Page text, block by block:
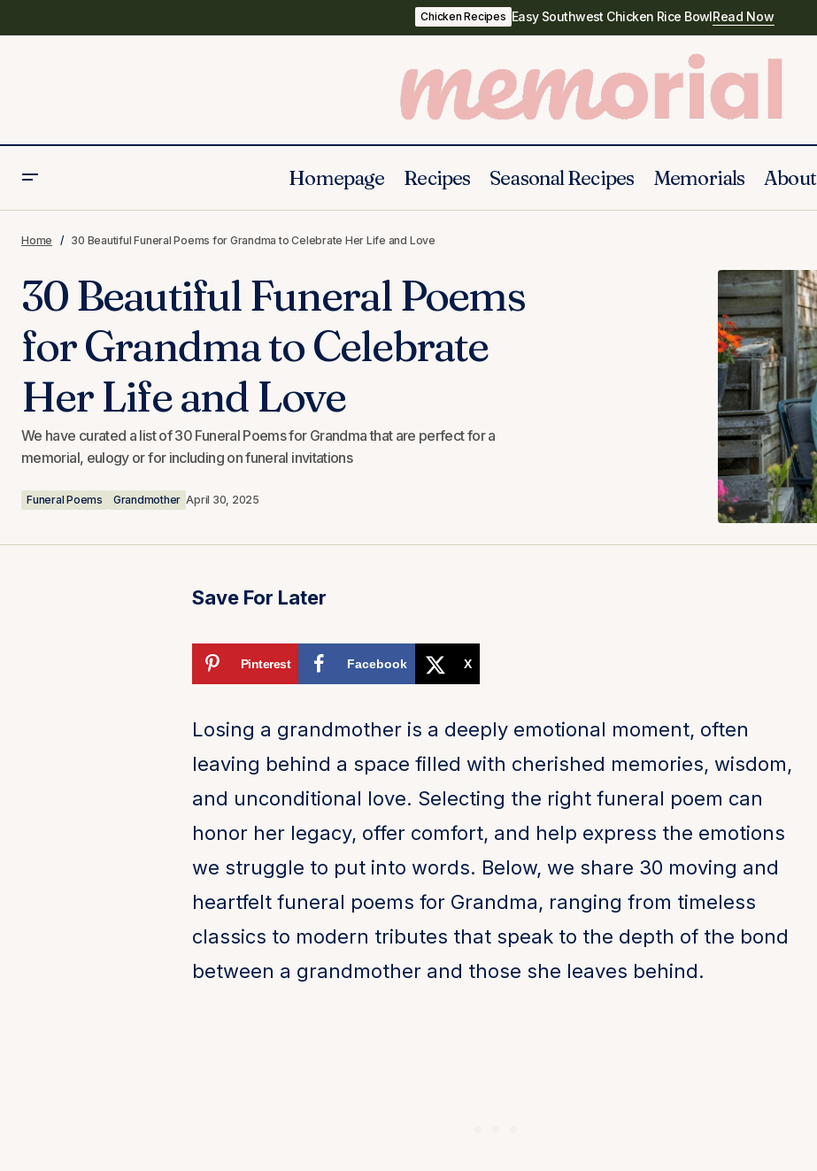
Chicken Recipes Easy Southwest Chicken Rice BowlRead Now
Homepage Recipes Seasonal Recipes Memorials About
Grandmother’s Death
Grandmother
Home 30 Beautiful Funeral Poems for Grandma to Celebrate Her Life and Love
30 Beautiful Funeral Poems
for Grandma to Celebrate
Her Life and Love
We have curated a list of 30 Funeral Poems for Grandma that are perfect for a
memorial, eulogy or for including on funeral invitations
Funeral Poems Grandmother April 30, 2025
Save For Later
Pinterest Facebook X
Losing a grandmother is a deeply emotional moment, often
leaving behind a space filled with cherished memories, wisdom,
and unconditional love. Selecting the right funeral poem can
honor her legacy, offer comfort, and help express the emotions
we struggle to put into words. Below, we share 30 moving and
heartfelt funeral poems for Grandma, ranging from timeless
classics to modern tributes that speak to the depth of the bond
between a grandmother and those she leaves behind.